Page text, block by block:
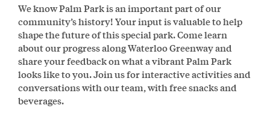
We know Palm Park is an important part of our
community’s history! Your input is valuable to help
shape the future of this special park. Come learn
about our progress along Waterloo Greenway and
share your feedback on what a vibrant Palm Park
looks like to you. Join us for interactive activities and
conversations with our team, with free snacks and
beverages.